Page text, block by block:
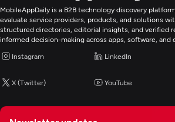
MobileAppDaily is a B2B technology discovery
evaluate service providers, products, and solutions
structured directories, editorial insights, and verified
informed decision-making across apps, software, and
Instagram LinkedIn
X (Twitter) YouTube